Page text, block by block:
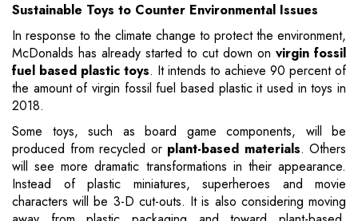
Sustainable Toys to Counter Environmental Issues
In response to the climate change to protect the environment,
McDonalds has already started to cut down on virgin fossil
fuel based plastic toys. It intends to achieve 90 percent of
the amount of virgin fossil fuel based plastic it used in toys in
2018.
Some toys, such as board game components, will be
produced from recycled or plant-based materials. Others
will see more dramatic transformations in their appearance.
Instead of plastic miniatures, superheroes and movie
characters will be 3-D cut-outs. It is also considering moving